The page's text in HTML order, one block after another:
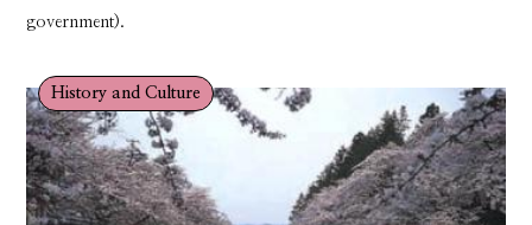
government).
History and Culture